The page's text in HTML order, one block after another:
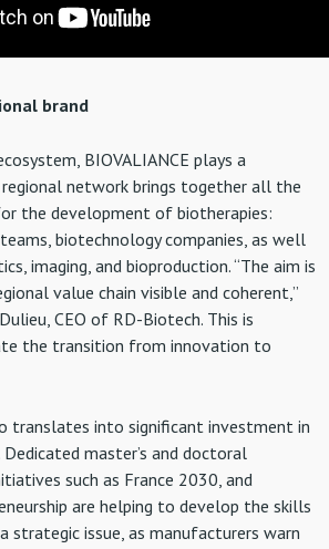
brand
BIOVALIANCE plays a
network brings together all the
the development of biotherapies:
biotechnology companies, as well
imaging, and bioproduction. “The aim is
value chain visible and coherent,”
CEO of RD-Biotech. This is
the transition from innovation to
translates into significant investment in
Dedicated master’s and doctoral
such as France 2030, and
are helping to develop the skills
strategic issue, as manufacturers warn